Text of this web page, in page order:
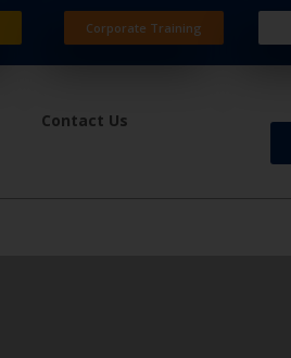
Corporate Training
Contact Us